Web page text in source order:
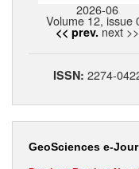
2026-06
Volume 12, issue
<< prev. next >>
ISSN: 2274-
GeoSciences e-